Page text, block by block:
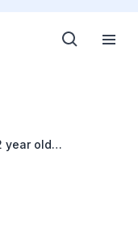
year old
Foundation